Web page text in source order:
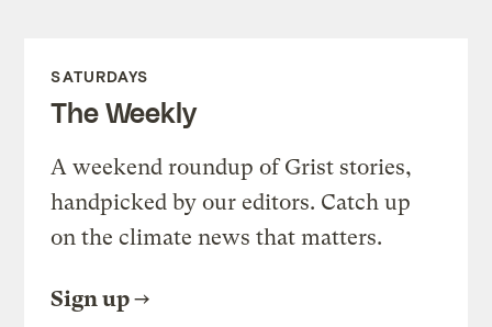
SATURDAYS
The Weekly
A weekend roundup of Grist stories,
handpicked by our editors. Catch up
on the climate news that matters.
Sign up